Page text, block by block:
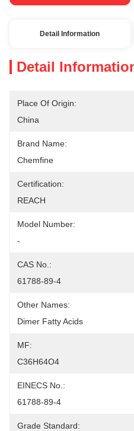
Detail Information
Detail
Place Of Origin:
China
Brand Name:
Chemfine
Certification:
REACH
Model Number:
-
CAS No.:
61788-89-4
Other Names:
Dimer Fatty Acids
MF:
C36H64O4
EINECS No.:
61788-89-4
Grade Standard: